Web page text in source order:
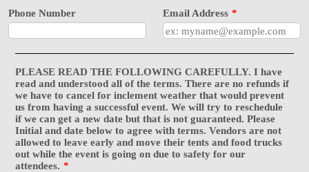
Phone Number Email Address *
PLEASE READ THE FOLLOWING CAREFULLY. I have
read and understood all of the terms. There are no refunds if
we have to cancel for inclement weather that would prevent
us from having a successful event. We will try to reschedule
if we can get a new date but that is not guaranteed. Please
Initial and date below to agree with terms. Vendors are not
allowed to leave early and move their tents and food trucks
out while the event is going on due to safety for our
attendees. *